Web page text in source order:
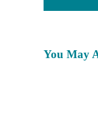
You May